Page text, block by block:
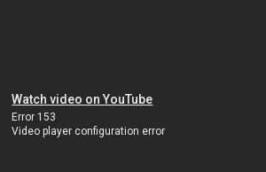
Watch video on YouTube
Error 153
Video player configuration error